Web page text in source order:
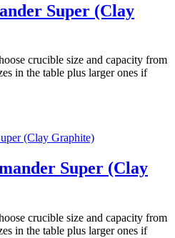
Super (Clay
crucible size and capacity from
in the table plus larger ones if
Super (Clay
crucible size and capacity from
in the table plus larger ones if